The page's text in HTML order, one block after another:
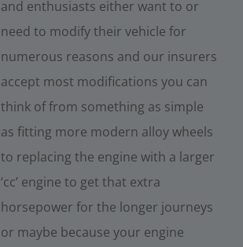
and enthusiasts either want to or
need to modify their vehicle for
numerous reasons and our insurers
accept most modifications you can
think of from something as simple
as fitting more modern alloy wheels
to replacing the engine with a larger
‘cc’ engine to get that extra
horsepower for the longer journeys
or maybe because your engine